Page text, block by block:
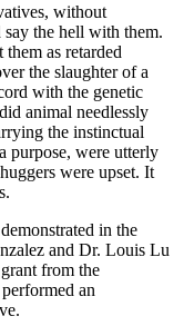
without
say the hell with them.
as retarded
the slaughter of a
with the genetic
animal needlessly
the instinctual
purpose, were utterly
were upset. It
in the
and Dr. Louis Lu
from the
an